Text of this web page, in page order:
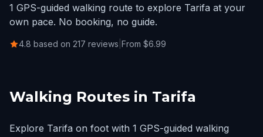
1 GPS-guided walking route to explore Tarifa at your
own pace. No booking, no guide.
4.8 based on 217 reviews From $6.99
Walking Routes in Tarifa
Explore Tarifa on foot with 1 GPS-guided walking